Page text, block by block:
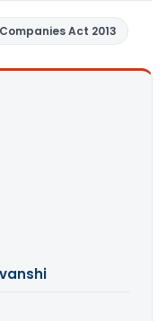
Companies Act 2013